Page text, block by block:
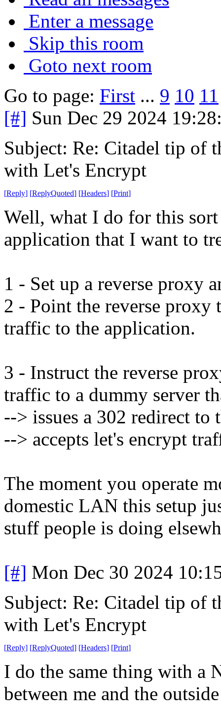
Enter a message
Skip this room
Goto next room
Go to page: First ... 9 10 11
[#] Sun Dec 29 2024
Subject: Re: Citadel tip of
with Let's Encrypt
[Reply] [ReplyQuoted] [Headers] [Print]
Well, what I do for this
application that I want to
1 - Set up a reverse proxy
2 - Point the reverse
traffic to the application.
3 - Instruct the reverse
traffic to a dummy server
--> issues a 302 redirect to
--> accepts let's encrypt
The moment you operate
domestic LAN this setup
stuff people is doing
[#] Mon Dec 30 2024
Subject: Re: Citadel tip of
with Let's Encrypt
[Reply] [ReplyQuoted] [Headers] [Print]
I do the same thing with a
between me and the